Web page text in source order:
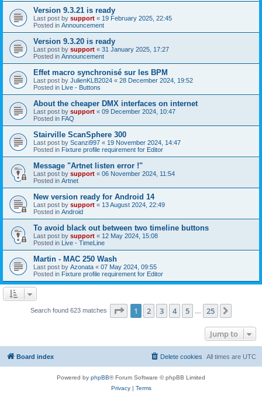
Version 9.3.21 is ready
Last post by support « 19 February 2025, 22:45
Posted in Announcement
Version 9.3.20 is ready
Last post by support « 31 January 2025, 17:27
Posted in Announcement
Effet macro synchronisé sur les BPM
Last post by JulienKLB2024 « 28 December 2024, 19:52
Posted in Live - Buttons
About the cheaper DMX interfaces on internet
Last post by support « 09 December 2024, 10:47
Posted in FAQ
Stairville ScanSphere 300
Last post by Scanzi997 « 19 November 2024, 14:47
Posted in Fixture profile requirement for Editor
Message "Artnet listen error !"
Last post by support « 06 November 2024, 11:54
Posted in Artnet
New version ready for Android 14
Last post by support « 13 August 2024, 22:49
Posted in Android
To avoid black out between two timeline buttons
Last post by support « 12 May 2024, 15:08
Posted in Live - TimeLine
Martin - MAC 250 Wash
Last post by Azonata « 07 May 2024, 09:55
Posted in Fixture profile requirement for Editor
Search found 623 matches Page 1of 25
1 2 3 4 5 25
Jump to
Board index All times are UTC
Delete cookies
Powered by phpBB® Forum Software © phpBB Limited
Privacy| Terms